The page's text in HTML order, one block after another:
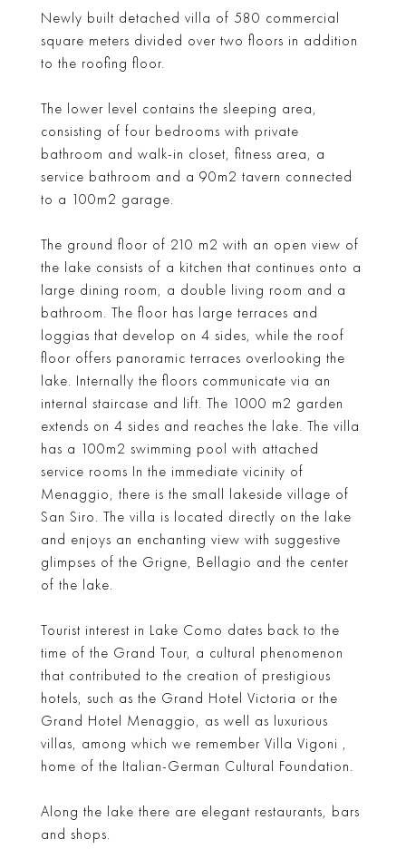
Newly built detached villa of 580 commercial
square meters divided over two floors in addition
to the roofing floor.
The lower level contains the sleeping area,
consisting of four bedrooms with private
bathroom and walk-in closet, fitness area, a
service bathroom and a 90m2 tavern connected
to a 100m2 garage.
The ground floor of 210 m2 with an open view of
the lake consists of a kitchen that continues onto a
large dining room, a double living room and a
bathroom. The floor has large terraces and
loggias that develop on 4 sides, while the roof
floor offers panoramic terraces overlooking the
lake. Internally the floors communicate via an
internal staircase and lift. The 1000 m2 garden
extends on 4 sides and reaches the lake. The villa
has a 100m2 swimming pool with attached
service rooms In the immediate vicinity of
Menaggio, there is the small lakeside village of
San Siro. The villa is located directly on the lake
and enjoys an enchanting view with suggestive
glimpses of the Grigne, Bellagio and the center
of the lake.
Tourist interest in Lake Como dates back to the
time of the Grand Tour, a cultural phenomenon
that contributed to the creation of prestigious
hotels, such as the Grand Hotel Victoria or the
Grand Hotel Menaggio, as well as luxurious
villas, among which we remember Villa Vigoni ,
home of the Italian-German Cultural Foundation.
Along the lake there are elegant restaurants, bars
and shops.